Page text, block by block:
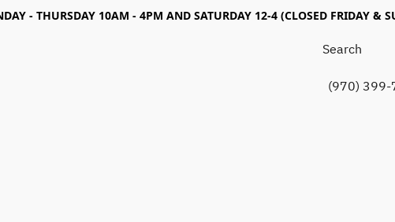
- THURSDAY 10AM - 4PM AND SATURDAY 12-4 (CLOSED FRIDAY &
(970) 399-